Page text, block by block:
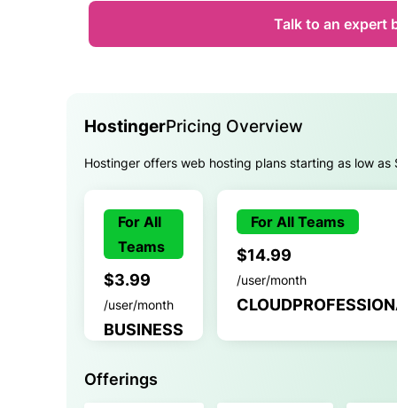
Talk to an expert
HostingerPricing Overview
Hostinger offers web hosting plans starting as low as
For All
Teams
$3.99
/user/month
BUSINESS
For All Teams
$14.99
/user/month
Offerings